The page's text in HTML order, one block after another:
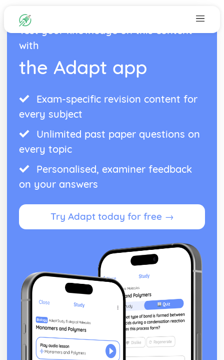
Test your knowledge on this content
with
the Adapt app
Exam-specific revision content for
every subject
Unlimited past paper questions on
every topic
Personalised, examiner feedback
on your answers
Try Adapt today for free →